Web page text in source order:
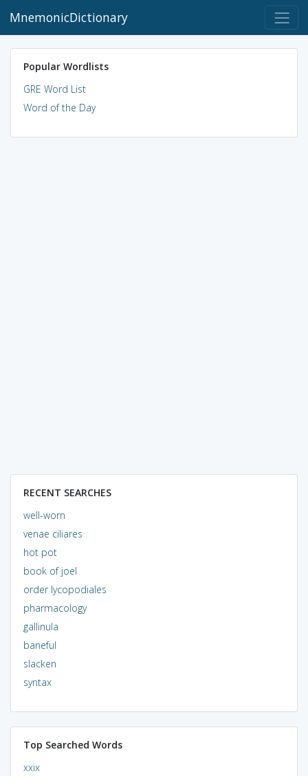
MnemonicDictionary
Popular Wordlists
GRE Word List
Word of the Day
RECENT SEARCHES
well-worn
venae ciliares
hot pot
book of joel
order lycopodiales
pharmacology
gallinula
baneful
slacken
syntax
Top Searched Words
xxix